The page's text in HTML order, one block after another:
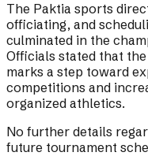
The Paktia sports
officiating, and
culminated in the
Officials stated that
marks a step toward
competitions and
organized athletics.
No further details
future tournament